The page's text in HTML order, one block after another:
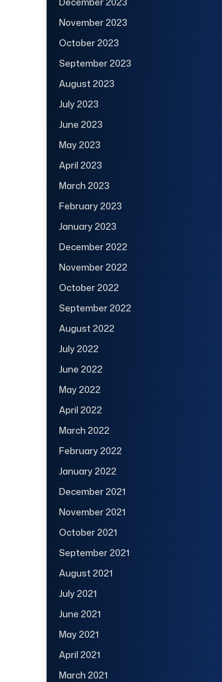
November 2023
October 2023
September 2023
August 2023
July 2023
June 2023
May 2023
April 2023
March 2023
February 2023
January 2023
December 2022
November 2022
October 2022
September 2022
August 2022
July 2022
June 2022
May 2022
April 2022
March 2022
February 2022
January 2022
December 2021
November 2021
October 2021
September 2021
August 2021
July 2021
June 2021
May 2021
April 2021
March 2021